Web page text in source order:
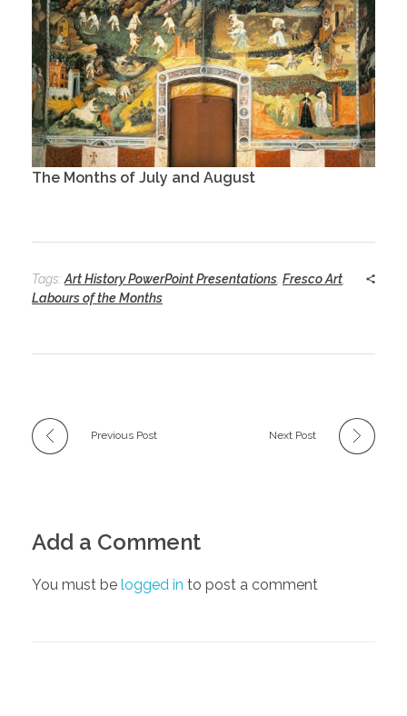
The Months of July and August
Tags: Art History PowerPoint Presentations Fresco Art
Labours of the Months
Previous Post Next Post
Add a Comment
You must be logged in to post a comment